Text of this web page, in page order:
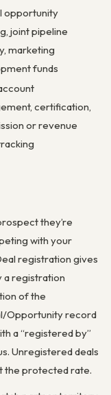
opportunity
joint pipeline
marketing
funds
certification,
or revenue
they’re
with your
registration gives
a registration
of the
Opportunity record
a “registered by”
Unregistered deals
the protected rate.